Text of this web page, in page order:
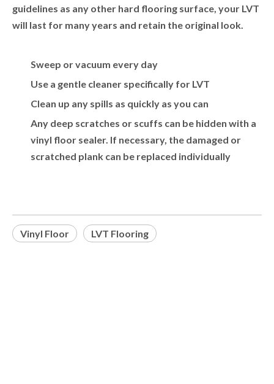
guidelines as any other hard flooring surface, your LVT
will last for many years and retain the original look.
Sweep or vacuum every day
Use a gentle cleaner specifically for LVT
Clean up any spills as quickly as you can
Any deep scratches or scuffs can be hidden with a
vinyl floor sealer. If necessary, the damaged or
scratched plank can be replaced individually
Vinyl Floor LVT Flooring